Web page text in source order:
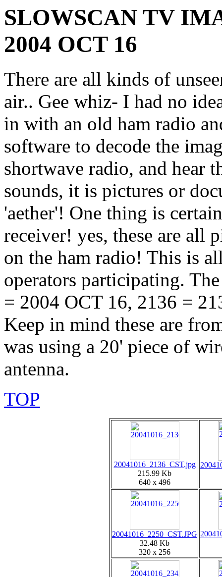
SLOWSCAN TV
2004 OCT 16
There are all kinds of
air.. Gee whiz- I had no
in with an old ham radio
software to decode the
shortwave radio, and hear
sounds, it is pictures or
'aether'! One thing is
receiver! yes, these are all
on the ham radio! This is
operators participating.
= 2004 OCT 16, 2136 =
Keep in mind these are
was using a 20' piece of
antenna.
TOP
20041016_2136_CST.jpg
215.99 Kb
640 x 496
20041016_2250_CST.JPG
32.48 Kb
320 x 256